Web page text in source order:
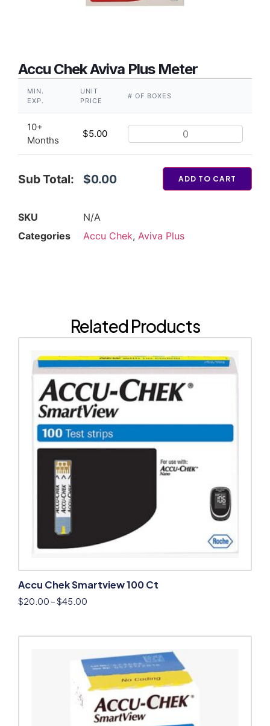
Accu Chek Aviva Plus Meter
MIN.
EXP.
UNIT
PRICE
# OF BOXES
10+
Months
$5.00
Sub Total: $0.00 ADD TO CART
SKU
N/A
Categories
Accu Chek, Aviva Plus
Related Products
Accu Chek Smartview 100 Ct
$20.00 –$45.00